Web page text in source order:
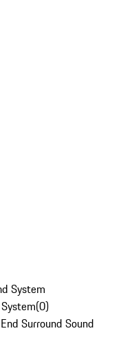
System
(0)
Surround Sound